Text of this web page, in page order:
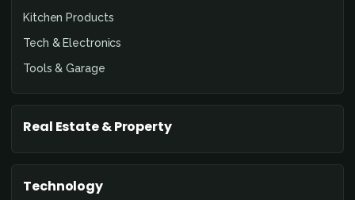
Kitchen Products
Tech & Electronics
Tools & Garage
Real Estate & Property
Technology